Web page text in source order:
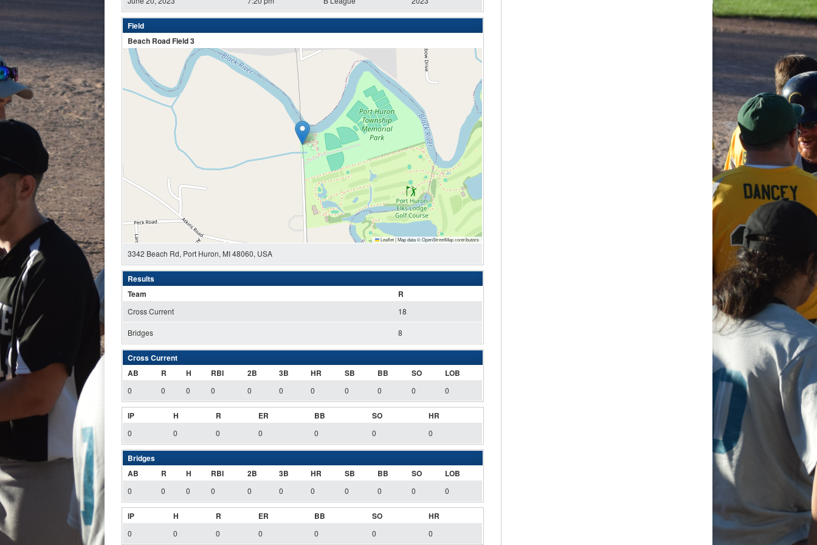
Field
Beach Road Field 3
Leaflet|Map data ©OpenStreetMapcontributors
3342 Beach Rd, Port Huron, MI 48060, USA
Results
Team
R
Cross Current 18
Bridges 8
Cross Current
AB
R H RBI 2B 3B HR SB BB SO LOB
0 0 0 0 0 0 0 0 0 0 0
IP H R ER BB SO HR
0 0 0 0 0 0 0
Bridges
AB
R H RBI 2B 3B HR SB BB SO LOB
0 0 0 0 0 0 0 0 0 0 0
IP H R ER BB SO HR
0 0 0 0 0 0 0